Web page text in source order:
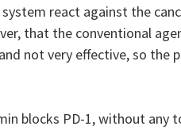
react against the
that the conventional
not very effective, so the
blocks PD-1, without any